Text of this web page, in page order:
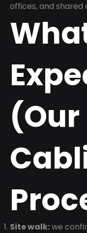
offices, and shared
(Our
Site walk:we